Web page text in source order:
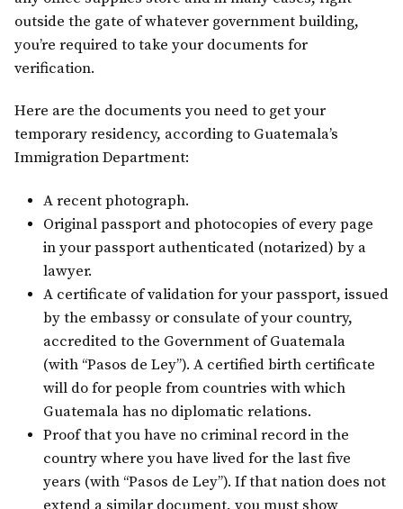
outside the gate of whatever government building,
you’re required to take your documents for
verification.
Here are the documents you need to get your
temporary residency, according to Guatemala’s
Immigration Department:
A recent photograph.
Original passport and photocopies of every page
in your passport authenticated (notarized) by a
lawyer.
A certificate of validation for your passport, issued
by the embassy or consulate of your country,
accredited to the Government of Guatemala
(with “Pasos de Ley”). A certified birth certificate
will do for people from countries with which
Guatemala has no diplomatic relations.
Proof that you have no criminal record in the
country where you have lived for the last five
years (with “Pasos de Ley”). If that nation does not